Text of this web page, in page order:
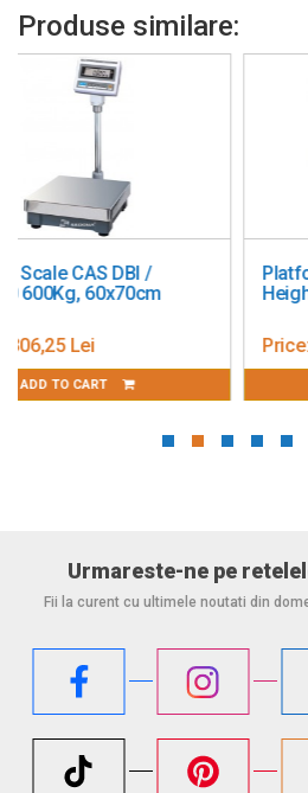
Legal for Trade: EC Type Approved;
Net Weight: 50 kg
Outputs: Not Applicable
Power: AC Power (Included);
Test Weight: 1500kg, OIML M1 or ASTM
Units of Measurement: Metric
Working Environment: -10°C – 40°C,
Produse similare:
Platform Scale with reduced
Height Elicom DF 120x120
Price:9 405,46 Lei
ADD TO CART
Urmareste-ne pe
Fii la curent cu ultimele noutati din